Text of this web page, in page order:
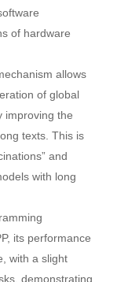
of hardware
allows
of global
improving the
texts. This is
and
with long
its performance
with a slight
demonstrating